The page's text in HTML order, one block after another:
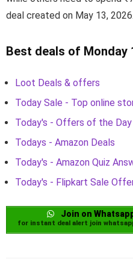
deal created on May 13, 2026.
Best deals of Monday
Loot Deals & offers
Today Sale - Top online
Today's - Offers of the Day
Todays - Amazon Deals
Today's - Amazon Quiz
Today's - Flipkart Sale
Join on
for instant deal alert join